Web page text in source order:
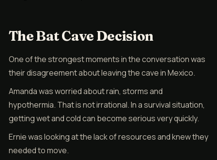
The Bat Cave Decision
One of the strongest moments in the conversation was
their disagreement about leaving the cave in Mexico.
Amanda was worried about rain, storms and
hypothermia. That is not irrational. In a survival situation,
getting wet and cold can become serious very quickly.
Ernie was looking at the lack of resources and knew they
needed to move.